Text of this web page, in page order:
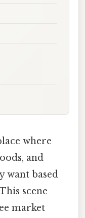
where
and
want based
scene
market